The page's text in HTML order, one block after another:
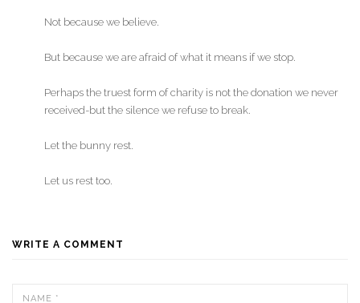
Not because we believe.
But because we are afraid of what it means if we stop.
Perhaps the truest form of charity is not the donation we never
received-but the silence we refuse to break.
Let the bunny rest.
Let us rest too.
WRITE A COMMENT